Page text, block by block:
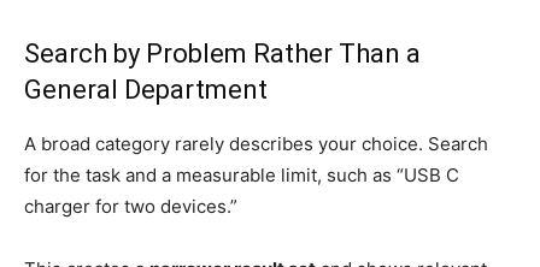
Search by Problem Rather Than a
General Department
A broad category rarely describes your choice. Search
for the task and a measurable limit, such as “USB C
charger for two devices.”